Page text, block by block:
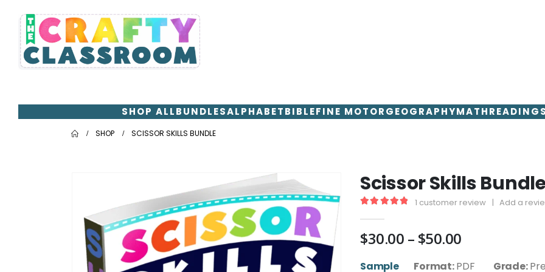
SHOP ALLBUNDLESALPHABETBIBLEFINE MOTORGEOGRAPHYMATHREADING
SHOP SCISSOR SKILLS BUNDLE
Scissor Skills
1 customer review | Add a
$30.00 – $50.00Price
$30.00
SampleFormat:PDF Grade: